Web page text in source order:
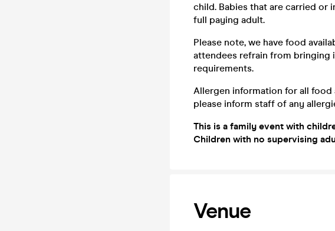
child. Babies that are carried or
full paying adult.
Please note, we have food
attendees refrain from bringing
requirements.
Allergen information for all food
please inform staff of any
This is a family event with
Children with no supervising
Venue